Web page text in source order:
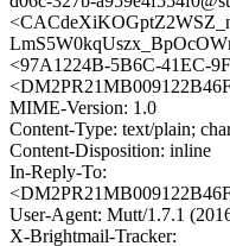
<97A1224B-5B6C-41EC-
MIME-Version: 1.0
Content-Type: text/plain;
Content-Disposition: inline
In-Reply-To:
User-Agent: Mutt/1.7.1
X-Brightmail-Tracker: